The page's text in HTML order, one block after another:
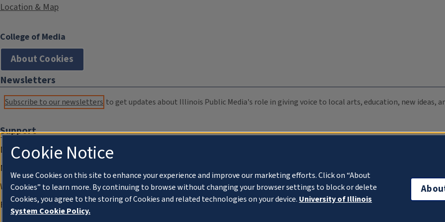
Location & Map
College of Media
About Cookies
Newsletters
Subscribe to our newsletters to get updates about Illinois Public Media's role in giving voice to local arts, education, new ideas,
Support
Donate
Membership Information
WILL Travel & Tours
Friends of WILL Memory Archive
Cookie Notice
We use Cookies on this site to enhance your experience and improve our marketing efforts. Click on “About
Cookies” to learn more. By continuing to browse without changing your browser settings to block or delete
Cookies, you agree to the storing of Cookies and related technologies on your device. University of Illinois
System Cookie Policy.